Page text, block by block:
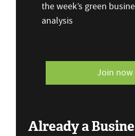
the week’s green
analysis
Join now
Already a